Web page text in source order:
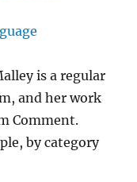
is a regular
and her work
Comment.
by category